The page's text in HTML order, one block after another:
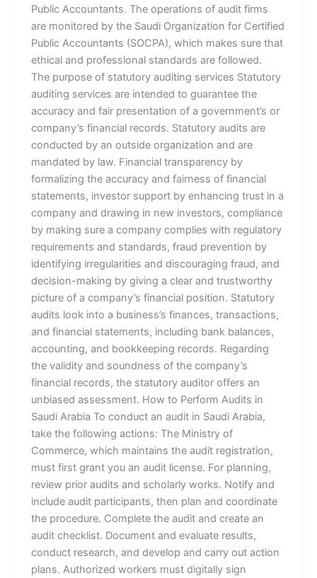
Public Accountants. The operations of audit firms
are monitored by the Saudi Organization for Certified
Public Accountants (SOCPA), which makes sure that
ethical and professional standards are followed.
The purpose of statutory auditing services Statutory
auditing services are intended to guarantee the
accuracy and fair presentation of a government’s or
company’s financial records. Statutory audits are
conducted by an outside organization and are
mandated by law. Financial transparency by
formalizing the accuracy and fairness of financial
statements, investor support by enhancing trust in a
company and drawing in new investors, compliance
by making sure a company complies with regulatory
requirements and standards, fraud prevention by
identifying irregularities and discouraging fraud, and
decision-making by giving a clear and trustworthy
picture of a company’s financial position. Statutory
audits look into a business’s finances, transactions,
and financial statements, including bank balances,
accounting, and bookkeeping records. Regarding
the validity and soundness of the company’s
financial records, the statutory auditor offers an
unbiased assessment. How to Perform Audits in
Saudi Arabia To conduct an audit in Saudi Arabia,
take the following actions: The Ministry of
Commerce, which maintains the audit registration,
must first grant you an audit license. For planning,
review prior audits and scholarly works. Notify and
include audit participants, then plan and coordinate
the procedure. Complete the audit and create an
audit checklist. Document and evaluate results,
conduct research, and develop and carry out action
plans. Authorized workers must digitally sign